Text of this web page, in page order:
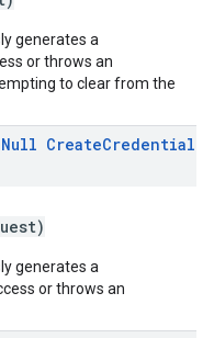
generates a
or throws an
to clear from the
Null CreateCredential
generates a
or throws an